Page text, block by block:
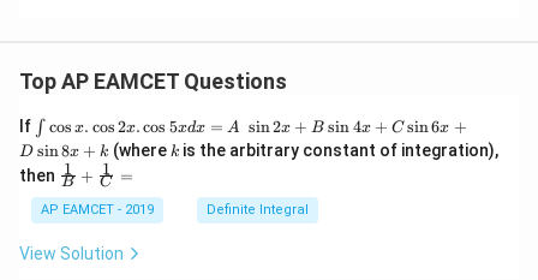
Top AP EAMCET Questions
If \i
nt
\c
os
x
.
os
∫ cos x. cos2x.cos 5xdx = A sin2x + B sin4x + C sin6x +
D sin8x + k (where k
k is the arbitrary constant of integration),
then \fra
c
{1}
{B}
+
B
1 + C
1 =
AP EAMCET - 2019 Definite Integral
View Solution